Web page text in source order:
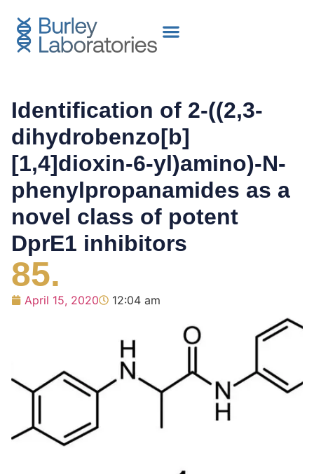
Identification of 2-((2,3-
dihydrobenzo[b]
[1,4]dioxin-6-yl)amino)-N-
phenylpropanamides as a
novel class of potent
DprE1 inhibitors
85.
April 15, 2020 12:04 am